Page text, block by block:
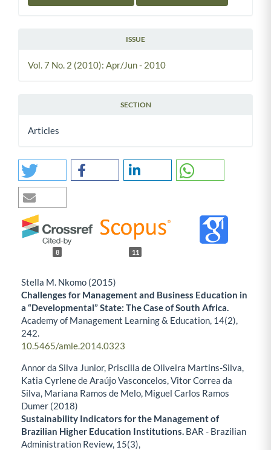
ISSUE
Vol. 7 No. 2 (2010): Apr/Jun - 2010
SECTION
Articles
8 11
Stella M. Nkomo (2015)
Challenges for Management and Business Education in
a “Developmental” State: The Case of South Africa.
Academy of Management Learning & Education, 14(2),
242.
10.5465/amle.2014.0323
Annor da Silva Junior, Priscilla de Oliveira Martins-Silva,
Katia Cyrlene de Araújo Vasconcelos, Vitor Correa da
Silva, Mariana Ramos de Melo, Miguel Carlos Ramos
Dumer (2018)
Sustainability Indicators for the Management of
Brazilian Higher Education Institutions. BAR - Brazilian
Administration Review, 15(3),